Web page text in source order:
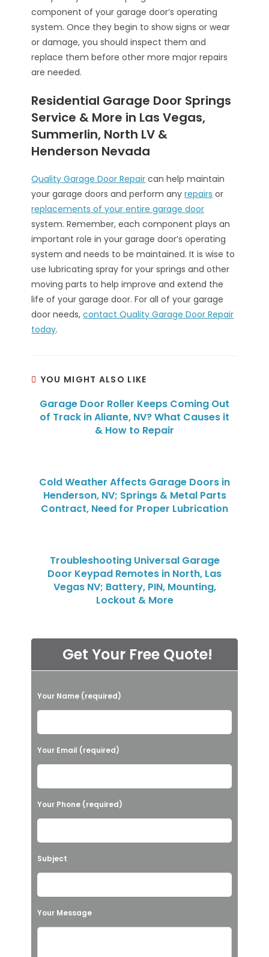
component of your garage door’s operating
system. Once they begin to show signs or wear
or damage, you should inspect them and
replace them before other more major repairs
are needed.
Residential Garage Door Springs
Service & More in Las Vegas,
Summerlin, North LV &
Henderson Nevada
Quality Garage Door Repair can help maintain
your garage doors and perform anyrepairs or
replacements of your entire garage door
system. Remember, each component plays an
important role in your garage door’s operating
system and needs to be maintained. It is wise to
use lubricating spray for your springs and other
moving parts to help improve and extend the
life of your garage door. For all of your garage
door needs,contact Quality Garage Door Repair
today.
YOU MIGHT ALSO LIKE
Garage Door Roller Keeps Coming Out
of Track in Aliante, NV? What Causes it
& How to Repair
Cold Weather Affects Garage Doors in
Henderson, NV; Springs & Metal Parts
Contract, Need for Proper Lubrication
Troubleshooting Universal Garage
Door Keypad Remotes in North, Las
Vegas NV; Battery, PIN, Mounting,
Lockout & More
Get Your Free Quote!
P
l
a
s
l
e
v
e
h
i
Your Name (required)
Your Email (required)
Your Phone (required)
Subject
Your Message